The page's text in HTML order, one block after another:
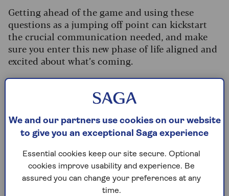
Getting ahead of the game and using these
questions as a jumping off point can kickstart
the crucial communication needed, and make
sure you enter this new phase of life aligned and
excited about what’s coming.
'When do you want to
retire?’
partner isexactlywhen you plan to retire. Will
you both do so at the same time or will one of
you finish work first?
We and our partners use cookies on our website
to give you an exceptional Saga experience
Essential cookies keep our site secure. Optional
cookies improve usability and experience. Be
assured you can change your preferences at any
time.